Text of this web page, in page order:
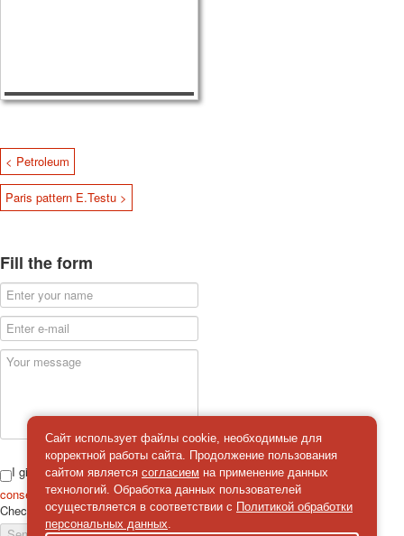
< Petroleum
Paris pattern E.Testu >
Fill the form
I give
consent on the processing of personal data
Check
Сайт использует файлы cookie, необходимые для
корректной работы сайта. Продолжение пользования
сайтом является согласием на применение данных
технологий. Обработка данных пользователей
осуществляется в соответствии с Политикой обработки
персональных данных.